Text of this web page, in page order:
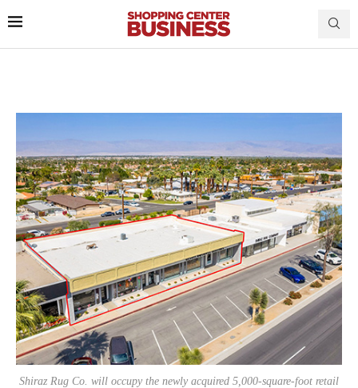
Shiraz Rug Co. will occupy the newly acquired 5,000-square-foot retail